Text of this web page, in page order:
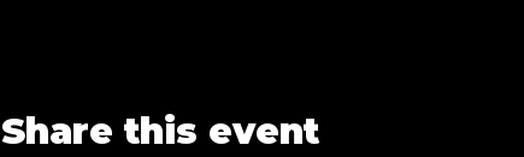
Share this event